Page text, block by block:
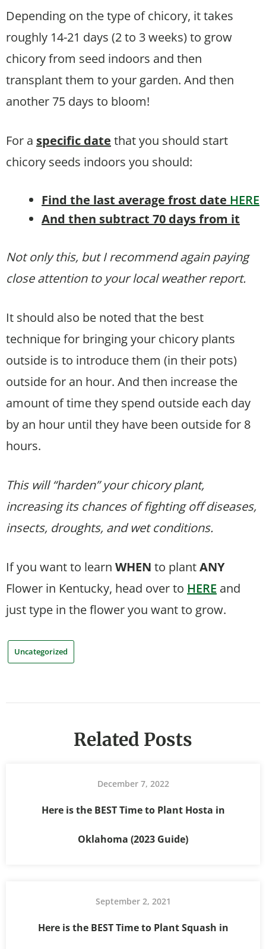
Depending on the type of chicory, it takes
roughly 14-21 days (2 to 3 weeks) to grow
chicory from seed indoors and then
transplant them to your garden. And then
another 75 days to bloom!
For a specific date that you should start
chicory seeds indoors you should:
Find the last average frost date HERE
And then subtract 70 days from it
Not only this, but I recommend again paying
close attention to your local weather report.
It should also be noted that the best
technique for bringing your chicory plants
outside is to introduce them (in their pots)
outside for an hour. And then increase the
amount of time they spend outside each day
by an hour until they have been outside for 8
hours.
This will “harden” your chicory plant,
increasing its chances of fighting off diseases,
insects, droughts, and wet conditions.
If you want to learn WHEN to plantANY
Flower in Kentucky, head over to HERE and
just type in the flower you want to grow.
Uncategorized
Related Posts
December 7, 2022
Here is the BEST Time to Plant Hosta in
Oklahoma (2023 Guide)
September 2, 2021
Here is the BEST Time to Plant Squash in